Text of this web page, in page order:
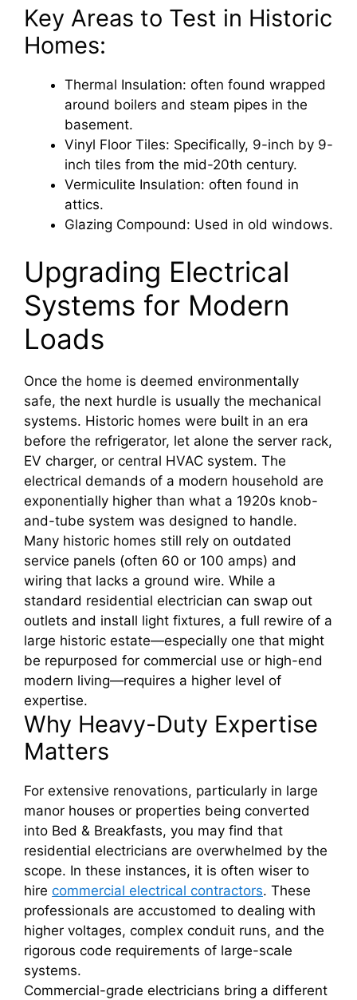
Key Areas to Test in Historic
Homes:
Thermal Insulation: often found wrapped
around boilers and steam pipes in the
basement.
Vinyl Floor Tiles: Specifically, 9-inch by 9-
inch tiles from the mid-20th century.
Vermiculite Insulation: often found in
attics.
Glazing Compound: Used in old windows.
Upgrading Electrical
Systems for Modern
Loads
Once the home is deemed environmentally
safe, the next hurdle is usually the mechanical
systems. Historic homes were built in an era
before the refrigerator, let alone the server rack,
EV charger, or central HVAC system. The
electrical demands of a modern household are
exponentially higher than what a 1920s knob-
and-tube system was designed to handle.
Many historic homes still rely on outdated
service panels (often 60 or 100 amps) and
wiring that lacks a ground wire. While a
standard residential electrician can swap out
outlets and install light fixtures, a full rewire of a
large historic estate—especially one that might
be repurposed for commercial use or high-end
modern living—requires a higher level of
expertise.
Why Heavy-Duty Expertise
Matters
For extensive renovations, particularly in large
manor houses or properties being converted
into Bed & Breakfasts, you may find that
residential electricians are overwhelmed by the
scope. In these instances, it is often wiser to
hire commercial electrical contractors. These
professionals are accustomed to dealing with
higher voltages, complex conduit runs, and the
rigorous code requirements of large-scale
systems.
Commercial-grade electricians bring a different